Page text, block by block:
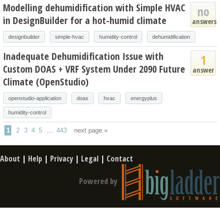
no
answers
Modelling dehumidification with Simple HVAC
in DesignBuilder for a hot-humid climate
designbuilder simple-hvac humidity-control dehumidification
1
answer
Inadequate Dehumidification Issue with
Custom DOAS + VRF System Under 2090 Future
Climate (OpenStudio)
openstudio-application doas hvac energyplus
humidity-control
1 2 3 4 5 443 next page »
About | Help | Privacy | Legal | Contact
Powered by